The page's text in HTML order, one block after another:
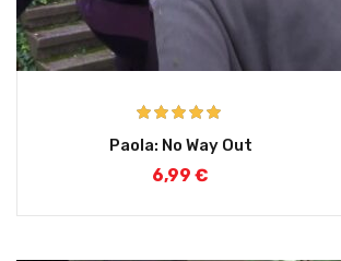
out of 5
Paola: No Way Out
6,99 €